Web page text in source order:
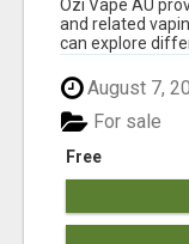
Ozi Vape AU
and related
can explore
August 7,
Free
For sale